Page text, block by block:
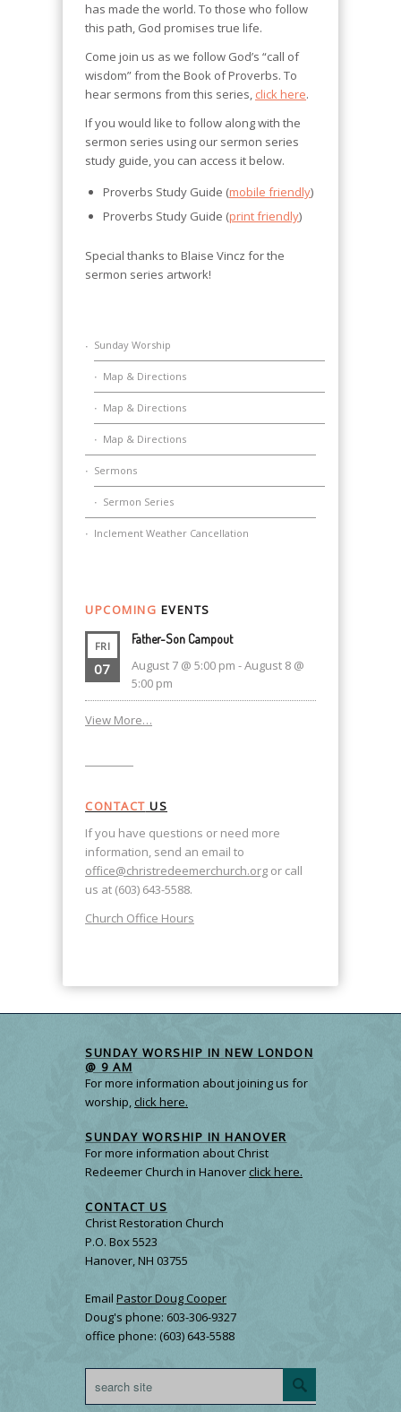
has made the world. To those who follow
this path, God promises true life.
Come join us as we follow God’s “call of
wisdom” from the Book of Proverbs. To
hear sermons from this series, click here.
If you would like to follow along with the
sermon series using our sermon series
study guide, you can access it below.
Proverbs Study Guide (mobile friendly)
Proverbs Study Guide (print friendly)
Special thanks to Blaise Vincz for the
sermon series artwork!
Sunday Worship
Map & Directions
Map & Directions
Map & Directions
Sermons
Sermon Series
Inclement Weather Cancellation
UPCOMING EVENTS
FRI
07
Father-Son Campout
August 7 @ 5:00 pm -August 8 @
5:00 pm
View More…
CONTACT US
If you have questions or need more
information, send an email to
office@christredeemerchurch.org or call
us at (603) 643-5588.
Church Office Hours
SUNDAY WORSHIP IN NEW LONDON
@ 9 AM
For more information about joining us for
worship, click here.
SUNDAY WORSHIP IN HANOVER
For more information about Christ
Redeemer Church in Hanoverclick here.
CONTACT US
Christ Restoration Church
P.O. Box 5523
Hanover, NH 03755
Email Pastor Doug Cooper
Doug's phone: 603-306-9327
office phone: (603) 643-5588